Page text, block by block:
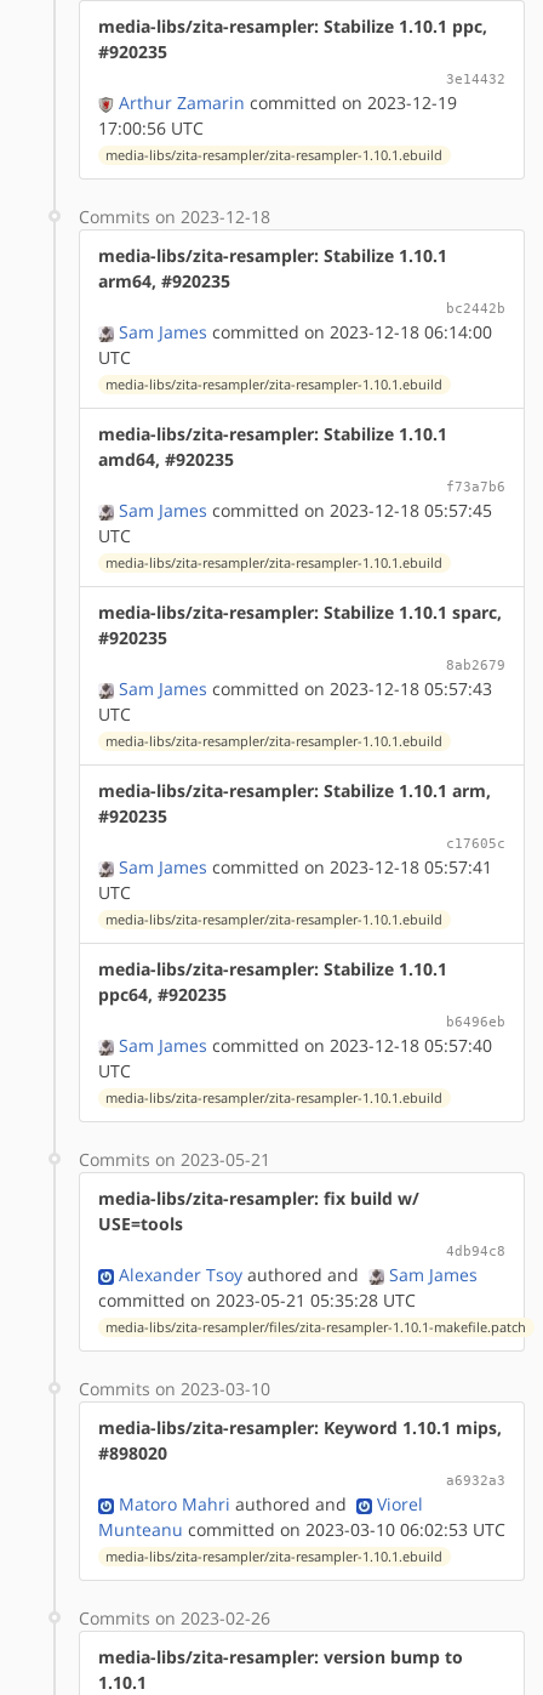
media-libs/zita-resampler: Stabilize 1.10.1 ppc,
#920235
3e14432
Arthur Zamarin committed on 2023-12-19
17:00:56 UTC
media-libs/zita-resampler/zita-resampler-1.10.1.ebuild
Commits on 2023-12-18
media-libs/zita-resampler: Stabilize 1.10.1
arm64, #920235
bc2442b
Sam James committed on 2023-12-18 06:14:00
UTC
media-libs/zita-resampler/zita-resampler-1.10.1.ebuild
media-libs/zita-resampler: Stabilize 1.10.1
amd64, #920235
f73a7b6
Sam James committed on 2023-12-18 05:57:45
UTC
media-libs/zita-resampler/zita-resampler-1.10.1.ebuild
media-libs/zita-resampler: Stabilize 1.10.1 sparc,
#920235
8ab2679
Sam James committed on 2023-12-18 05:57:43
UTC
media-libs/zita-resampler/zita-resampler-1.10.1.ebuild
media-libs/zita-resampler: Stabilize 1.10.1 arm,
#920235
c17605c
Sam James committed on 2023-12-18 05:57:41
UTC
media-libs/zita-resampler/zita-resampler-1.10.1.ebuild
media-libs/zita-resampler: Stabilize 1.10.1
ppc64, #920235
b6496eb
Sam James committed on 2023-12-18 05:57:40
UTC
media-libs/zita-resampler/zita-resampler-1.10.1.ebuild
Commits on 2023-05-21
media-libs/zita-resampler: fix build w/
USE=tools
4db94c8
Alexander Tsoy authored and
Sam James
committed on 2023-05-21 05:35:28 UTC
media-libs/zita-resampler/files/zita-resampler-1.10.1-makefile.patch
Commits on 2023-03-10
media-libs/zita-resampler: Keyword 1.10.1 mips,
#898020
a6932a3
Matoro Mahri authored and
Viorel
Munteanu committed on 2023-03-10 06:02:53 UTC
media-libs/zita-resampler/zita-resampler-1.10.1.ebuild
Commits on 2023-02-26
media-libs/zita-resampler: version bump to
1.10.1